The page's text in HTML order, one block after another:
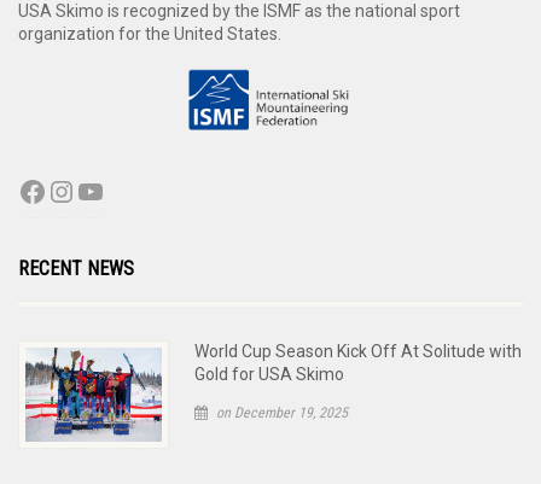
USA Skimo is recognized by the ISMF as the national sport
organization for the United States.
RECENT NEWS
World Cup Season Kick Off At Solitude with
Gold for USA Skimo
on December 19, 2025